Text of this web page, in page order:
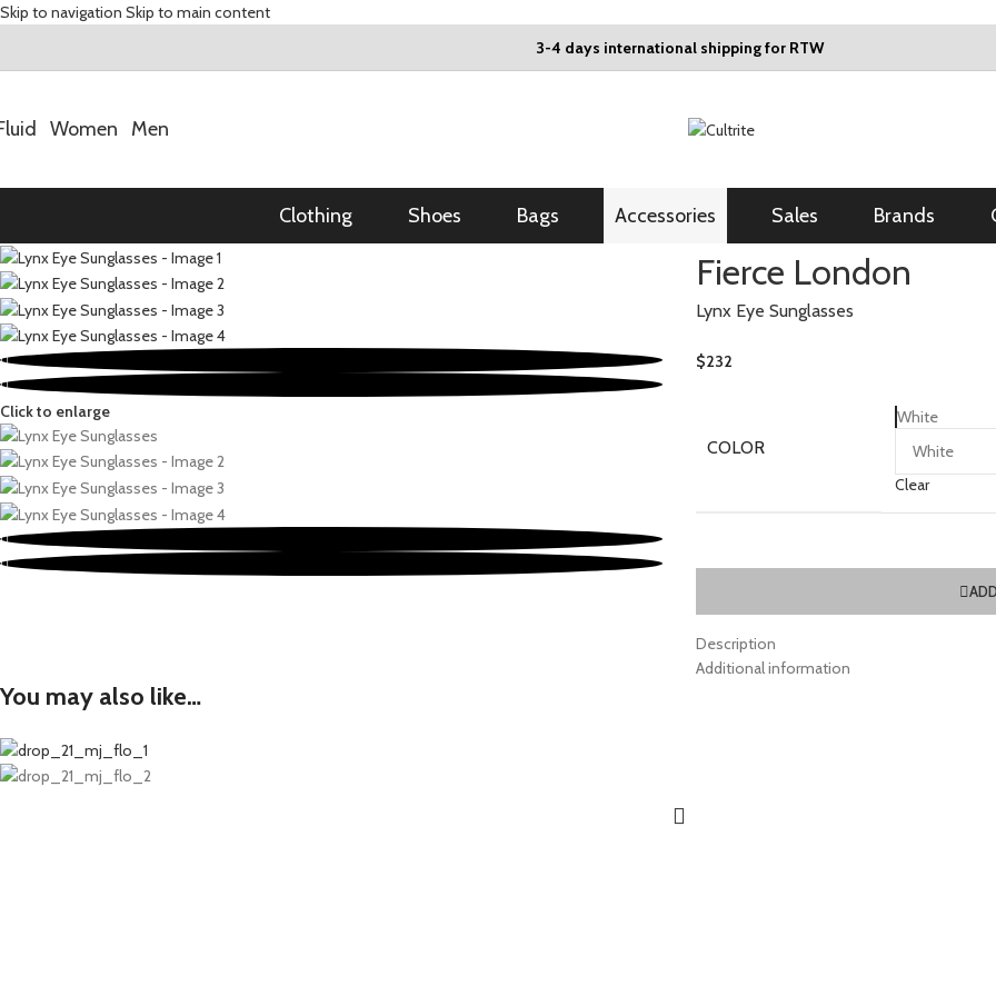
Skip to navigation Skip to main content
3-4 days international shipping for RTW
Women Men
Clothing Shoes Bags Accessories Sales Brands
Click to enlarge
Fierce London
Lynx Eye Sunglasses
$232
COLOR
White
Clear
Description
Additional information
You may also like…